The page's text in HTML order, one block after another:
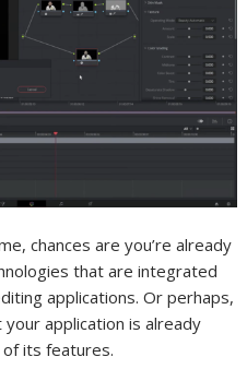
chances are you’re already
that are integrated
applications. Or perhaps,
yourapplication is already
its features.